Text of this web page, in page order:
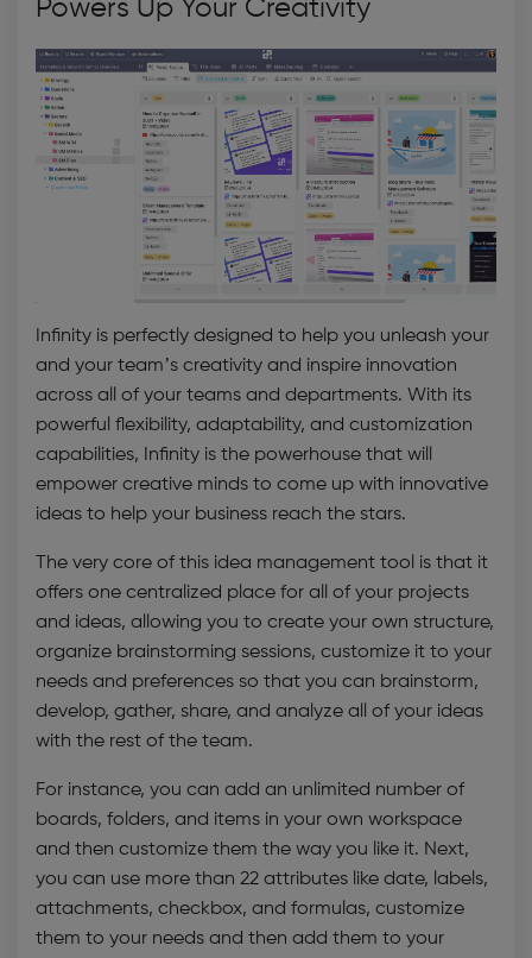
Powers Up Your Creativity
Infinity is perfectly designed to help you unleash your
and your team’s creativity and inspire innovation
across all of your teams and departments. With its
powerful flexibility, adaptability, and customization
capabilities, Infinity is the powerhouse that will
empower creative minds to come up with innovative
ideas to help your business reach the stars.
The very core of this idea management tool is that it
offers one centralized place for all of your projects
and ideas, allowing you to create your own structure,
organize brainstorming sessions, customize it to your
needs and preferences so that you can brainstorm,
develop, gather, share, and analyze all of your ideas
with the rest of the team.
For instance, you can add an unlimited number of
boards, folders, and items in your own workspace
and then customize them the way you like it. Next,
you can use more than 22 attributes like date, labels,
attachments, checkbox, and formulas, customize
them to your needs and then add them to your